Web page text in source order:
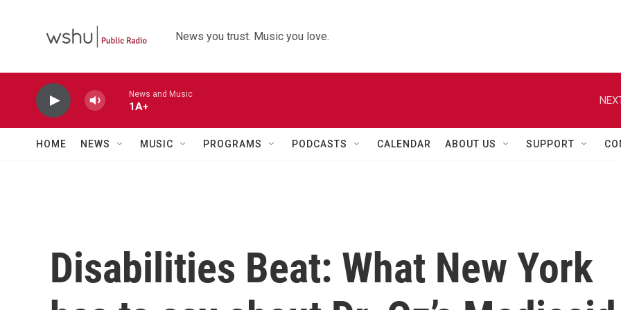
News you trust. Music you love.
News and Music
1A+
HOME NEWS MUSIC PROGRAMS PODCASTS CALENDAR ABOUT US SUPPORT
Disabilities Beat: What New York